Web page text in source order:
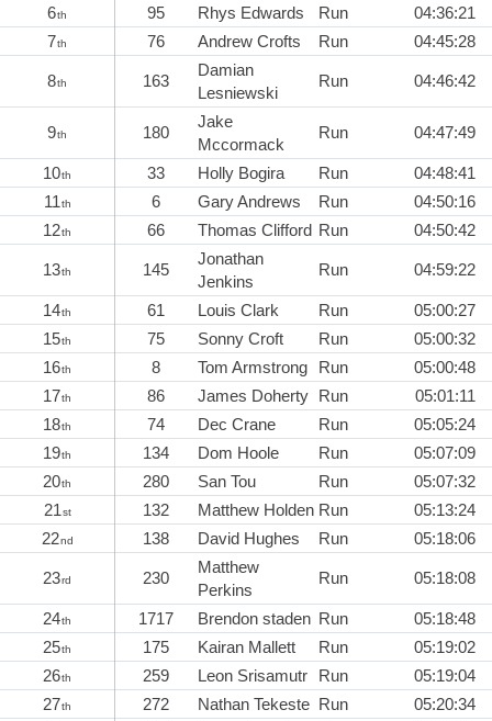
6th 95 Rhys Edwards Run
04:36:21
7th 76 Andrew Crofts Run 04:45:28
8th 163
Damian
Lesniewski
Run 04:46:42
9th 180
Jake
Mccormack
Run 04:47:49
10th 33 Holly Bogira Run
04:48:41
11th 6 Gary Andrews Run
04:50:16
12th 66 Thomas Clifford Run 04:50:42
13th 145
Jonathan
Jenkins
Run 04:59:22
14th 61 Louis Clark Run
05:00:27
15th 75 Sonny Croft Run
05:00:32
16th 8 Tom Armstrong Run
05:00:48
17th 86 James Doherty Run
05:01:11
18th 74 Dec Crane Run
05:05:24
19th 134 Dom Hoole Run
05:07:09
20th 280 San Tou Run
05:07:32
21st 132 Matthew Holden Run
05:13:24
22nd 138 David Hughes Run 05:18:06
23rd 230
Matthew
Perkins
Run 05:18:08
24th 1717 Brendon staden Run
05:18:48
25th 175 Kairan Mallett Run
05:19:02
26th 259 Leon Srisamutr Run
05:19:04
27th 272 Nathan Tekeste Run
05:20:34